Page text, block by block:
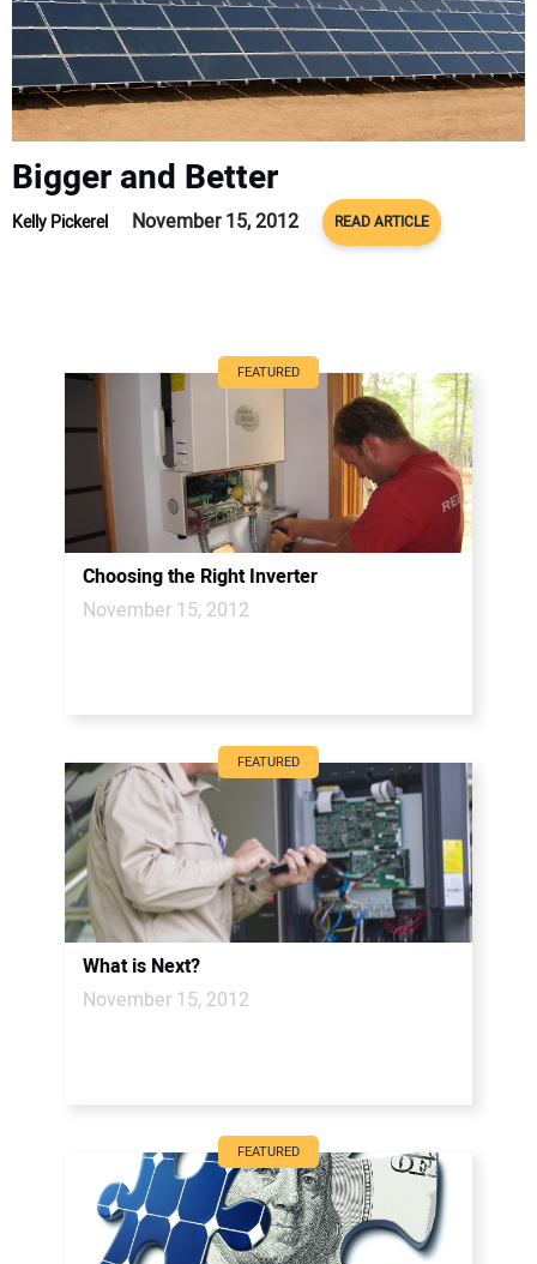
Bigger and Better
Kelly Pickerel November 15, 2012 READ ARTICLE
FEATURED
Choosing the Right Inverter
November 15, 2012
FEATURED
What is Next?
November 15, 2012
FEATURED